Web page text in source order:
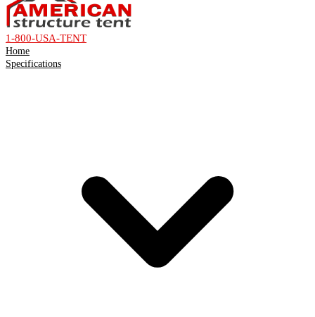
1-800-USA-TENT
Home
Specifications